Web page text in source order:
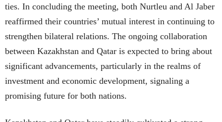
ties. In concluding the meeting, both Nurtleu and Al Jaber
reaffirmed their countries’ mutual interest in continuing to
strengthen bilateral relations. The ongoing collaboration
between Kazakhstan and Qatar is expected to bring about
significant advancements, particularly in the realms of
investment and economic development, signaling a
promising future for both nations.